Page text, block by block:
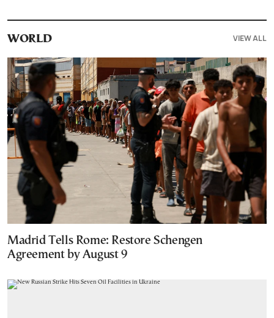
WORLD VIEW ALL
Madrid Tells Rome: Restore Schengen
Agreement by August 9